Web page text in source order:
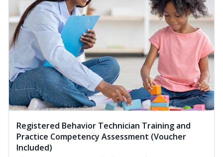
Registered Behavior Technician Training and
Practice Competency Assessment (Voucher
Included)